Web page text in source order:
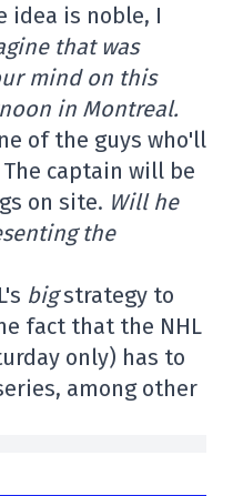
idea is noble, I
that was
mind on this
in Montreal.
of the guys who'll
captain will be
on site. Will he
the
bigstrategy to
fact that the NHL
only) has to
among other